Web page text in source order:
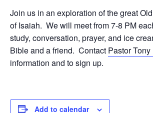
Join us in an exploration of the great
of Isaiah. We will meet from 7-8 PM
study, conversation, prayer, and ice
Bible and a friend. Contact Pastor
information and to sign up.
Add to calendar